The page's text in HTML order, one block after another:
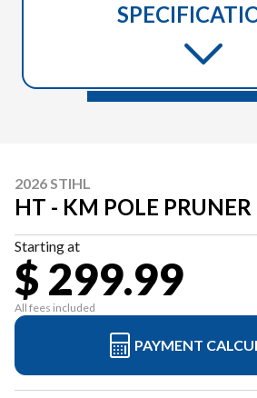
2026 STIHL
HT - KM POLE PRUNER
Starting at
$ 299.99
All fees included
PAYMENT